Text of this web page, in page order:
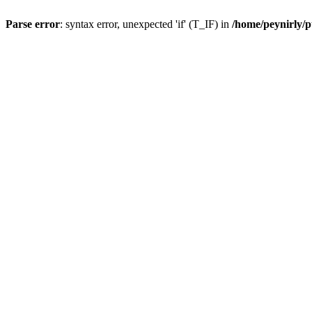
Parse error: syntax error, unexpected 'if' (T_IF) in /home/peynirly/